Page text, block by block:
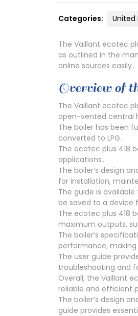
Categories: United
The Vaillant ecotec
as outlined in the
online sources easily․
Overview of
The Vaillant ecotec
open-vented central
The boiler has been
converted to LPG․
The ecotec plus 418
applications․
The boiler’s design
for installation,
The guide is
be saved to a device
The ecotec plus 418
maximum outputs,
The boiler’s
performance,
The user guide
troubleshooting and
Overall, the Vaillant
reliable and efficient
The boiler’s design
guide provides